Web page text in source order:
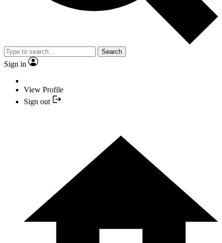
Search
Sign in
View Profile
Sign out